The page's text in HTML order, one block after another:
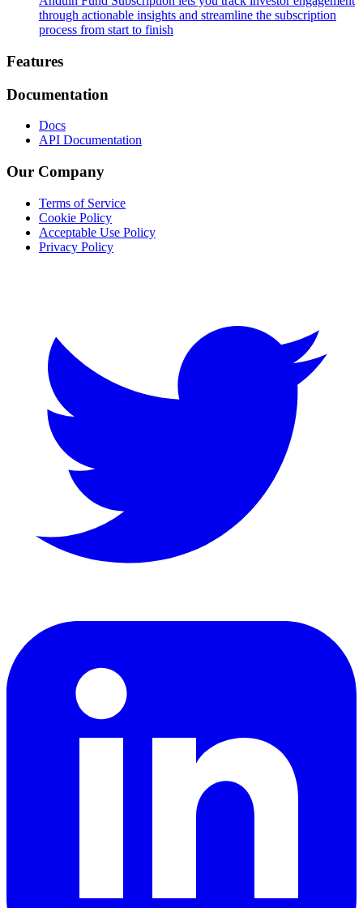
through actionable insights and streamline the subscription
process from start to finish
Footer
Features
Documentation
Docs
API Documentation
Our Company
Terms of Service
Cookie Policy
Acceptable Use Policy
Privacy Policy
LinkedIn